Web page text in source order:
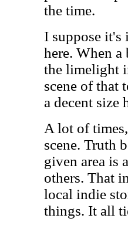
the time.
I suppose it's
here. When
the limelight
scene of that
a decent size
A lot of
scene. Truth
given area is
others. That
local indie
things. It all